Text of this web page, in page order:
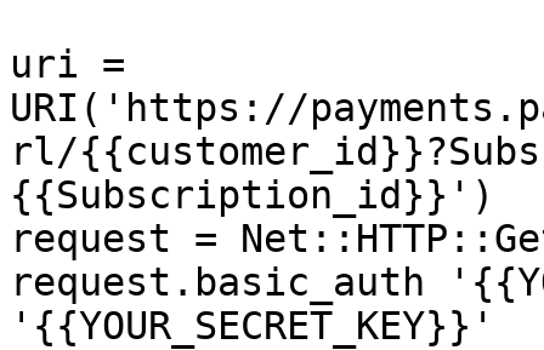
uri =
URI('https://
rl/
{{Subscription_id}}')
request =
request.basic_auth
'{{YOUR_SECRET_KEY}}'